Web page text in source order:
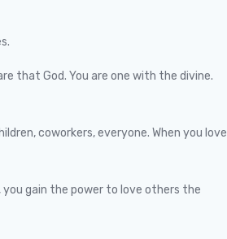
that God. You are one with the divine.
coworkers, everyone. When you love
gain the power to love others the